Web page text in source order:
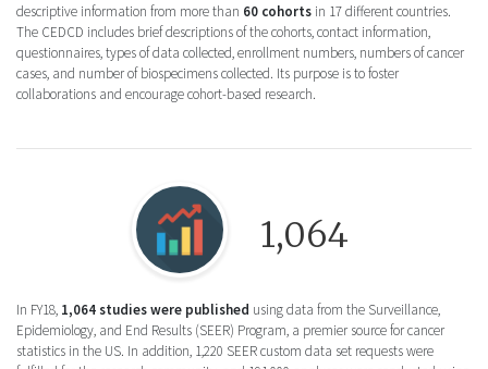
descriptive information from more than 60 cohorts in 17 different countries.
The CEDCD includes brief descriptions of the cohorts, contact information,
questionnaires, types of data collected, enrollment numbers, numbers of cancer
cases, and number of biospecimens collected. Its purpose is to foster
collaborations and encourage cohort-based research.
Round icon of a bar chart for the
1,064
In FY18, 1,064 studies were published using data from the Surveillance,
Epidemiology, and End Results (SEER) Program, a premier source for cancer
statistics in the US. In addition, 1,220 SEER custom data set requests were